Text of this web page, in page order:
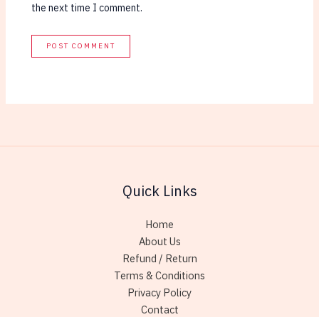
the next time I comment.
Quick Links
Home
About Us
Refund / Return
Terms & Conditions
Privacy Policy
Contact